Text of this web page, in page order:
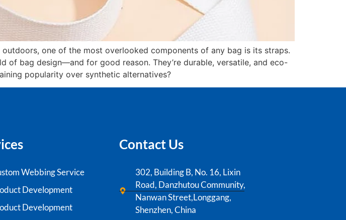
one of the most overlooked components of any bag is its straps.
bag design—and for good reason. They’re durable, versatile, and eco-
popularity over synthetic alternatives?
Webbing Service
Development
Development
Contact Us
302, Building B, No. 16, Lixin
Road, Danzhutou Community,
Nanwan Street,Longgang,
Shenzhen, China